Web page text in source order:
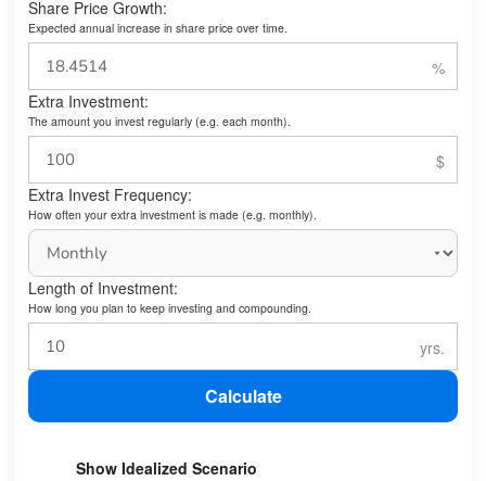
Share Price Growth:
Expected annual increase in share price over time.
Extra Investment:
The amount you invest regularly (e.g. each month).
Extra Invest Frequency:
How often your extra investment is made (e.g. monthly).
Length of Investment:
How long you plan to keep investing and compounding.
Calculate
Show Idealized Scenario